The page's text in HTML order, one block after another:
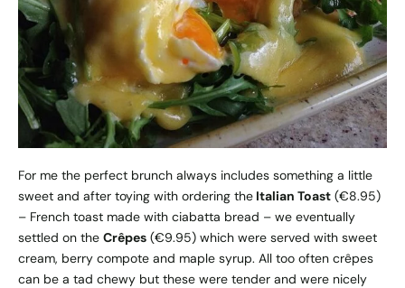
For me the perfect brunch always includes something a little
sweet and after toying with ordering the Italian Toast (€8.95)
– French toast made with ciabatta bread – we eventually
settled on the Crêpes (€9.95) which were served with sweet
cream, berry compote and maple syrup. All too often crêpes
can be a tad chewy but these were tender and were nicely